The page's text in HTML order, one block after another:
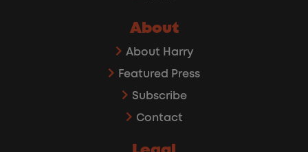
About
About Harry
Featured Press
Subscribe
Contact